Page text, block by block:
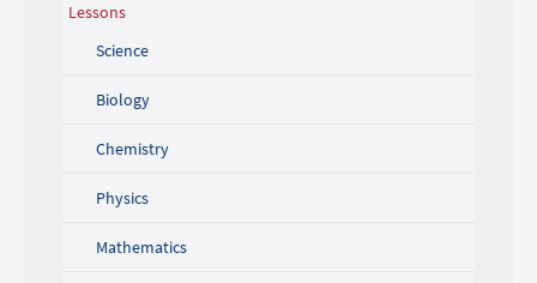
Lessons
Science
Biology
Chemistry
Physics
Mathematics